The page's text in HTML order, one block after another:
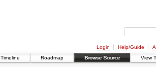
Login Help/Guide
Timeline Roadmap Browse Source View